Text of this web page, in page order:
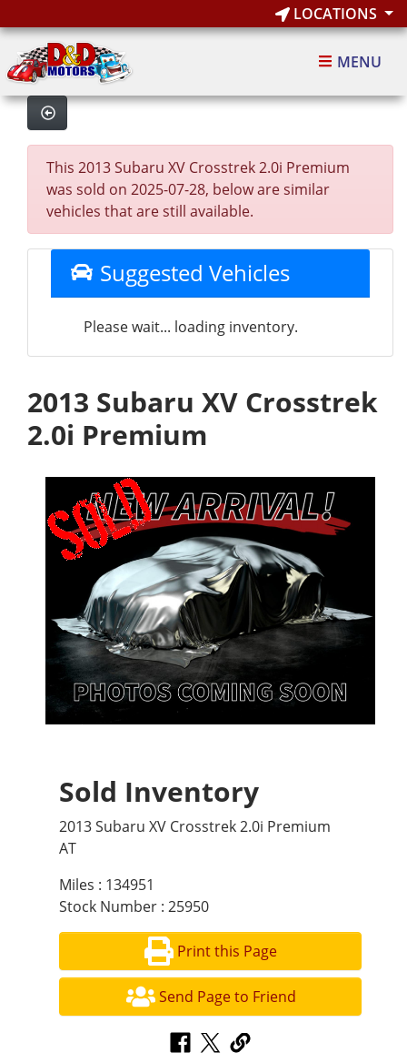
LOCATIONS
MENU
This 2013 Subaru XV Crosstrek 2.0i Premium
was sold on 2025-07-28, below are similar
vehicles that are still available.
Suggested Vehicles
Please wait... loading inventory.
2013 Subaru XV Crosstrek
2.0i Premium
Sold Inventory
2013 Subaru XV Crosstrek 2.0i Premium
AT
Miles : 134951
Stock Number : 25950
Print this Page
Send Page to Friend